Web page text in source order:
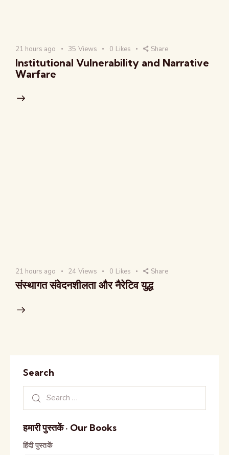
21 hours ago 35 Views 0 Likes Share
Institutional Vulnerability and Narrative
Warfare
21 hours ago 24 Views 0 Likes Share
संस्थागत संवेदनशीलता और नैरेटिव युद्ध
Search
हमारी पुस्तकें · Our Books
हिंदी पुस्तकें